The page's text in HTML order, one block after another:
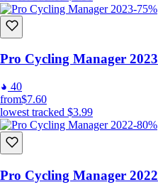
-75%
Pro Cycling Manager 2023
40
from$7.60
lowest tracked $3.99
-80%
Pro Cycling Manager 2022